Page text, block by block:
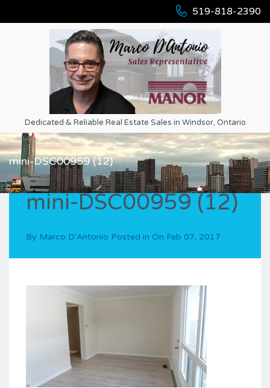
519-818-2390
Dedicated & Reliable Real Estate Sales in Windsor, Ontario
mini-DSC00959 (12)
mini-DSC00959 (12)
By Marco D'Antonio Posted in On Feb 07, 2017